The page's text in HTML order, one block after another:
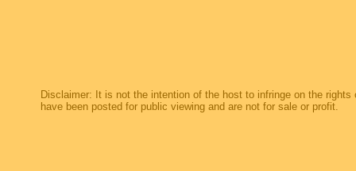
Disclaimer: It is not the intention of the host to infringe on the
have been posted for public viewing and are not for sale or profit.